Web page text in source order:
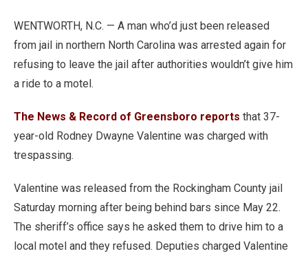
WENTWORTH, N.C. — A man who’d just been released
from jail in northern North Carolina was arrested again for
refusing to leave the jail after authorities wouldn’t give him
a ride to a motel.
The News & Record of Greensboro reports that 37-
year-old Rodney Dwayne Valentine was charged with
trespassing.
Valentine was released from the Rockingham County jail
Saturday morning after being behind bars since May 22.
The sheriff’s office says he asked them to drive him to a
local motel and they refused. Deputies charged Valentine